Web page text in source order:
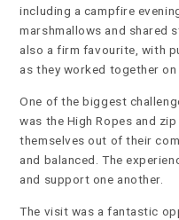
including a campfire
marshmallows and shared
also a firm favourite, with
as they worked together on
One of the biggest
was the High Ropes and
themselves out of their
and balanced. The
and support one another.
The visit was a fantastic